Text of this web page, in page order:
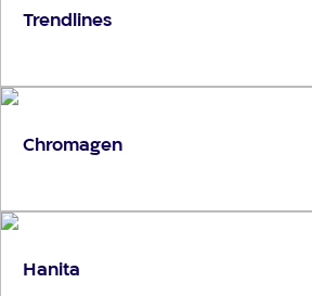
Trendlines
Chromagen
Hanita